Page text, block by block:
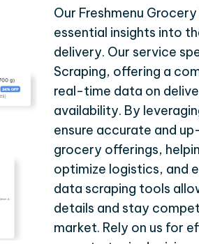
Our Freshmenu
essential insights into
delivery. Our service
Scraping, offering a
real-time data on
availability. By
ensure accurate and
grocery offerings,
optimize logistics, and
data scraping tools
details and stay
market. Rely on us for